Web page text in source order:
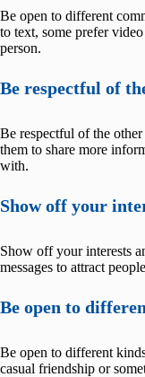
Be open to different
to text, some prefer
person.
Be respectful of
Be respectful of the other
them to share more
with.
Show off your
Show off your interests
messages to attract
Be open to
Be open to different
casual friendship or